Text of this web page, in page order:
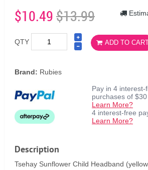
$10.49$13.99
QTY ADD TO
Brand: Rubies
Pay in 4
purchases of
Learn More?
4 interest-free
Learn More?
Description
Tsehay Sunflower Child Headband